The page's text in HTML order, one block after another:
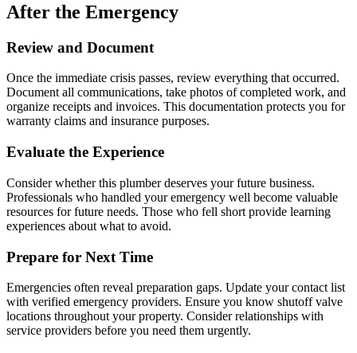
After the Emergency
Review and Document
Once the immediate crisis passes, review everything that occurred.
Document all communications, take photos of completed work, and
organize receipts and invoices. This documentation protects you for
warranty claims and insurance purposes.
Evaluate the Experience
Consider whether this plumber deserves your future business.
Professionals who handled your emergency well become valuable
resources for future needs. Those who fell short provide learning
experiences about what to avoid.
Prepare for Next Time
Emergencies often reveal preparation gaps. Update your contact list
with verified emergency providers. Ensure you know shutoff valve
locations throughout your property. Consider relationships with
service providers before you need them urgently.